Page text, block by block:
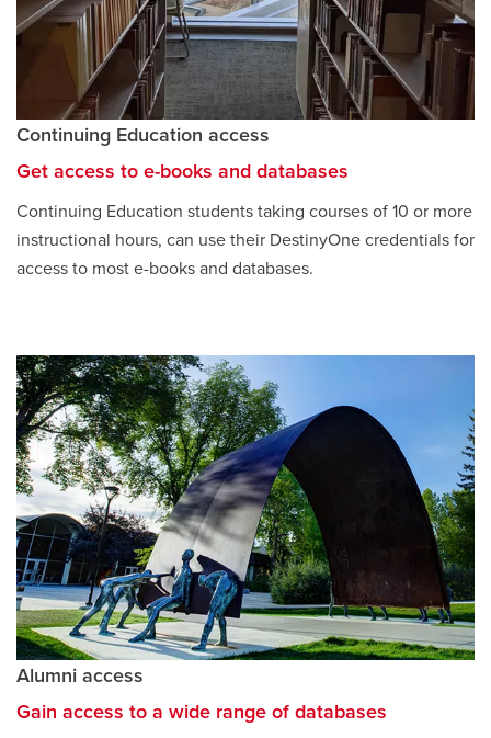
Continuing Education access
Get access to e-books and databases
Continuing Education students taking courses of 10 or more
instructional hours, can use their DestinyOne credentials for
access to most e-books and databases.
Alumni access
Gain access to a wide range of databases